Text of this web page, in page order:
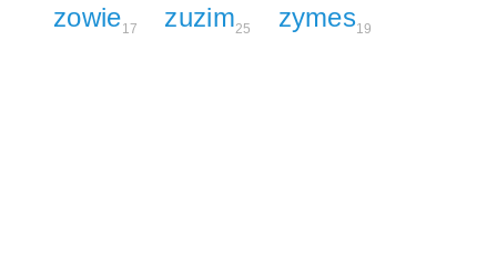
zowie17 zuzim25 zymes19